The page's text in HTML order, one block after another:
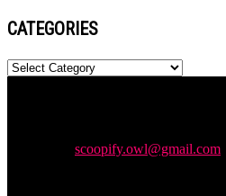
CATEGORIES
Categories
scoopify.owl@gmail.com